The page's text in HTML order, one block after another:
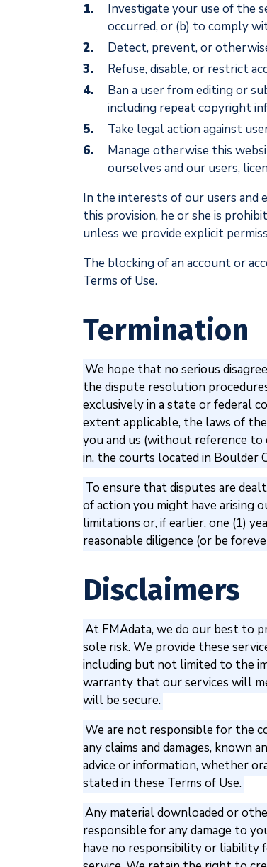
Investigate your use of the
occurred, or (b) to comply
Detect, prevent, or
Refuse, disable, or restrict
Ban a user from editing or
including repeat copyright
Take legal action against
Manage otherwise this
ourselves and our users,
In the interests of our users and
this provision, he or she is
unless we provide explicit
The blocking of an account or
Terms of Use.
Termination
We hope that no serious
the dispute resolution
exclusively in a state or federal
extent applicable, the laws of
you and us (without reference to
in, the courts located in Boulder
To ensure that disputes are
of action you might have arising
limitations or, if earlier, one (1)
reasonable diligence (or be
Disclaimers
At FMAdata, we do our best to
sole risk. We provide these
including but not limited to the
warranty that our services will
will be secure.
We are not responsible for the
any claims and damages, known
advice or information, whether
stated in these Terms of Use.
Any material downloaded or
responsible for any damage to
have no responsibility or